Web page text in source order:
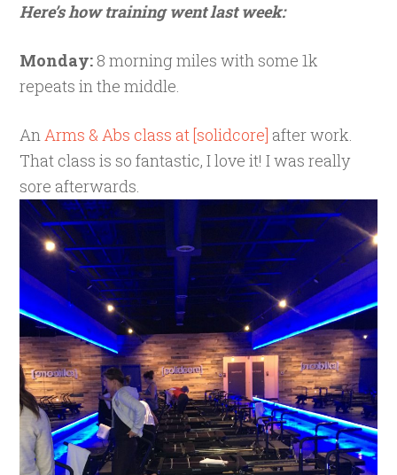
Here’s how training went last week:
Monday: 8 morning miles with some 1k
repeats in the middle.
AnArms & Abs class at [solidcore] after work.
That class is so fantastic, I love it! I was really
sore afterwards.